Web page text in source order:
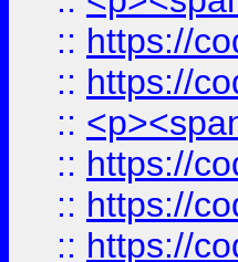
:: https://
:: https://
::
:: https://
:: https://
:: https://